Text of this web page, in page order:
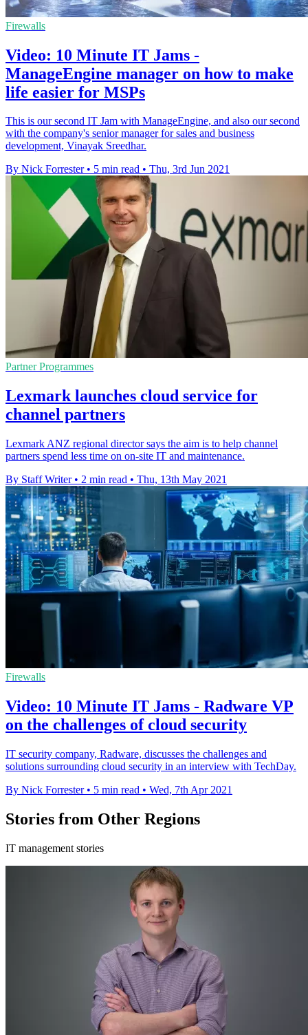
Firewalls
Video: 10 Minute IT Jams -
ManageEngine manager on how to make
life easier for MSPs
This is our second IT Jam with ManageEngine, and also our second
with the company's senior manager for sales and business
development, Vinayak Sreedhar.
By Nick Forrester • 5 min read • Thu, 3rd Jun 2021
Partner Programmes
Lexmark launches cloud service for
channel partners
Lexmark ANZ regional director says the aim is to help channel
partners spend less time on on-site IT and maintenance.
By Staff Writer • 2 min read • Thu, 13th May 2021
Firewalls
Video: 10 Minute IT Jams - Radware VP
on the challenges of cloud security
IT security company, Radware, discusses the challenges and
solutions surrounding cloud security in an interview with TechDay.
By Nick Forrester • 5 min read • Wed, 7th Apr 2021
Stories from Other Regions
IT management stories